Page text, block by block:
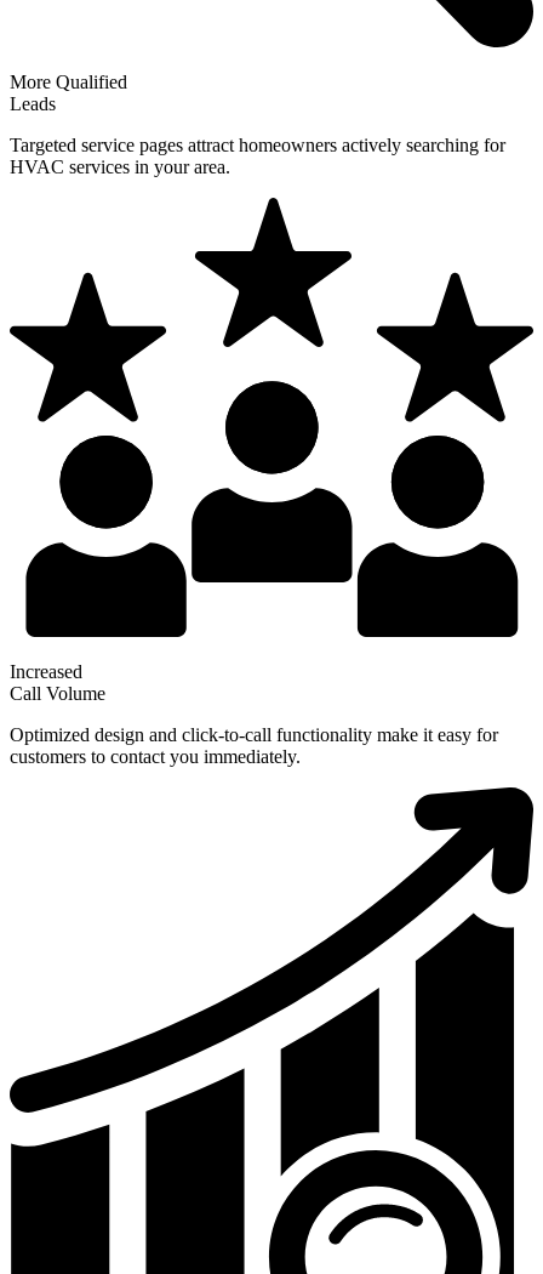
More Qualified
Leads
Targeted service pages attract homeowners actively searching for
HVAC services in your area.
Increased
Call Volume
Optimized design and click-to-call functionality make it easy for
customers to contact you immediately.